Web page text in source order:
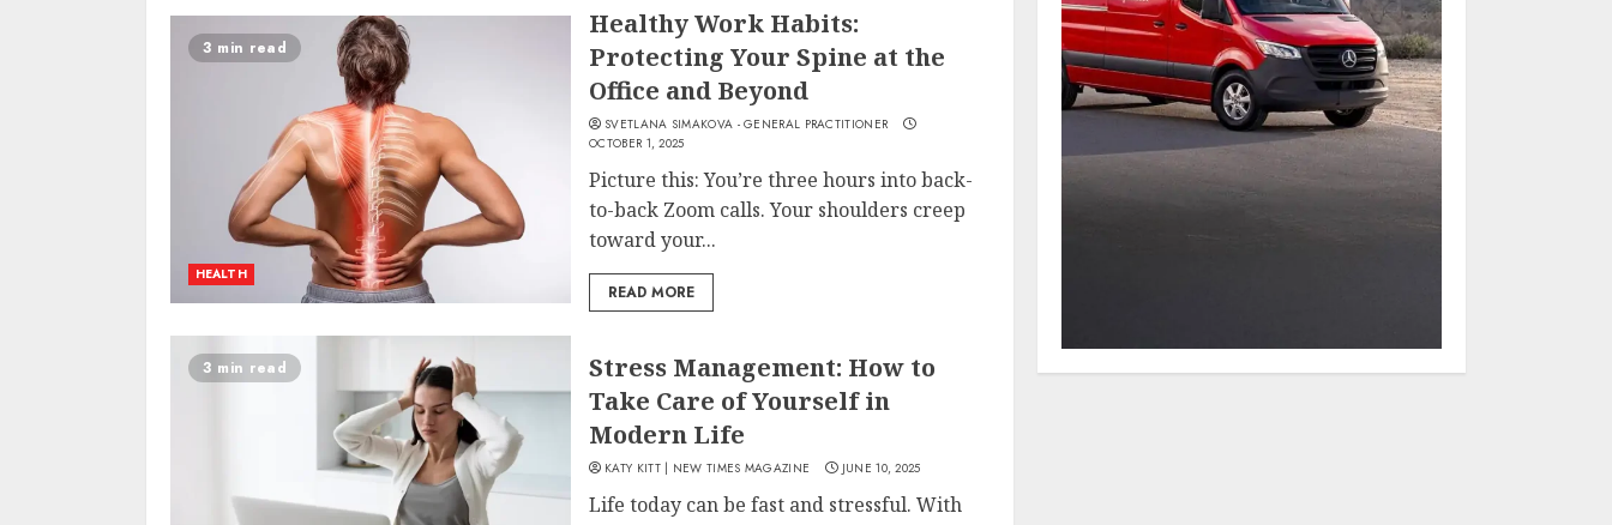
3 min read
HEALTH
Healthy Work Habits:
Protecting Your Spine at the
Office and Beyond
SVETLANA SIMAKOVA - GENERAL PRACTITIONER
OCTOBER 1, 2025
Picture this: You’re three hours into back-
to-back Zoom calls. Your shoulders creep
toward your...
READ MORE
3 min read
Stress Management: How to
Take Care of Yourself in
Modern Life
KATY KITT | NEW TIMES MAGAZINE JUNE 10, 2025
Life today can be fast and stressful. With